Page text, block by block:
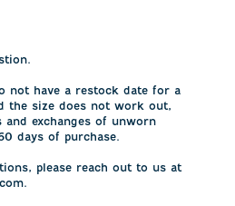
not have a restock date for a
the size does not work out,
exchanges of unworn
days of purchase.
please reach out to us at